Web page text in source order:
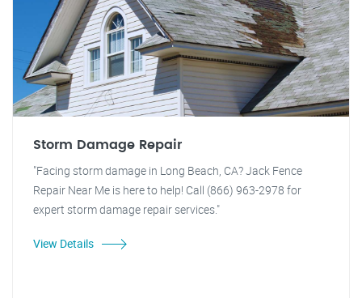
Storm Damage Repair
"Facing storm damage in Long Beach, CA? Jack Fence
Repair Near Me is here to help! Call (866) 963-2978 for
expert storm damage repair services."
View Details